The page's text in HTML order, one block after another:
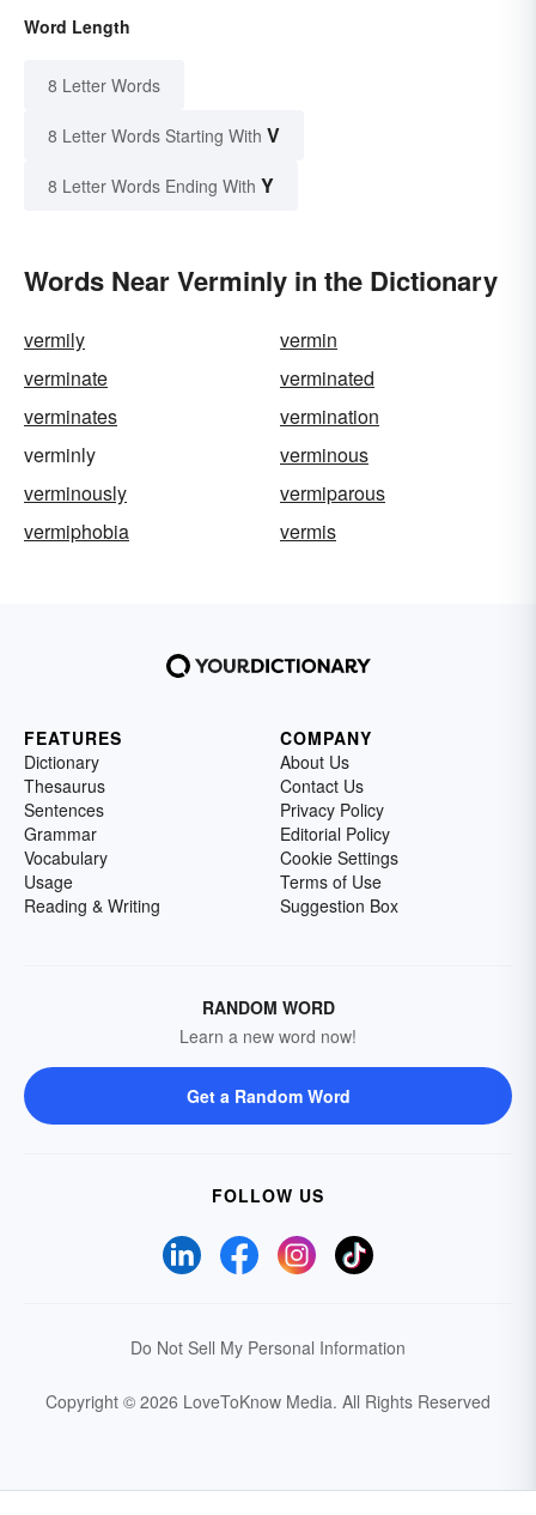
Word Length
8 Letter Words
8 Letter Words Starting With V
8 Letter Words Ending With Y
Words Near Verminly in the Dictionary
vermily
vermin
verminate
verminated
verminates
vermination
verminly
verminous
verminously
vermiparous
vermiphobia
vermis
FEATURES
Dictionary
Thesaurus
Sentences
Grammar
Vocabulary
Usage
Reading & Writing
COMPANY
About Us
Contact Us
Privacy Policy
Editorial Policy
Cookie Settings
Terms of Use
Suggestion Box
RANDOM WORD
Learn a new word now!
Get a Random Word
FOLLOW US
Do Not Sell My Personal Information
Copyright © 2026 LoveToKnow Media. All Rights Reserved